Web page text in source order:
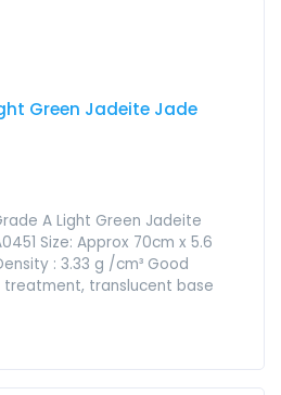
Green Jadeite Jade
A Light Green Jadeite
Size: Approx 70cm x 5.6
: 3.33 g /cm³ Good
translucent base